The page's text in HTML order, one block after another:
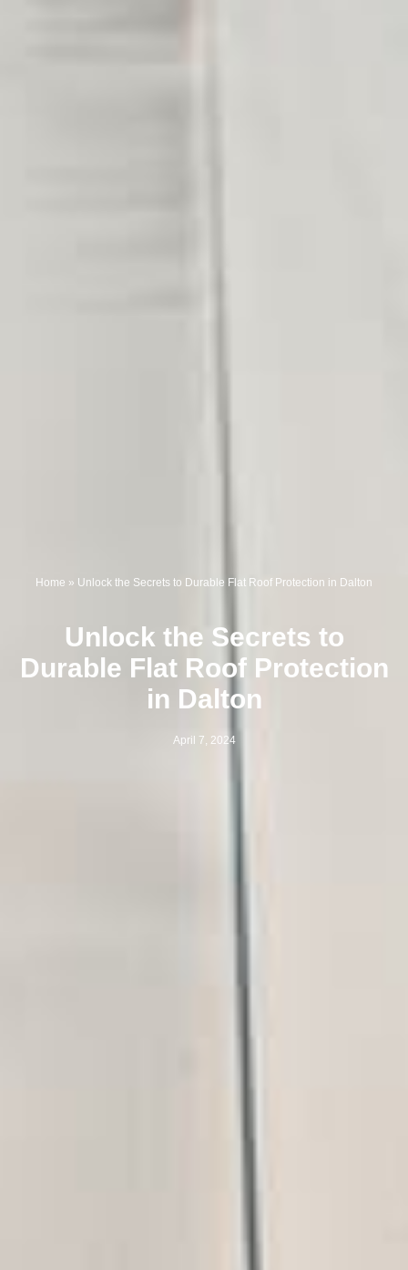
Home » Unlock the Secrets to Durable Flat Roof Protection in Dalton
Unlock the Secrets to
Durable Flat Roof Protection
in Dalton
April 7, 2024